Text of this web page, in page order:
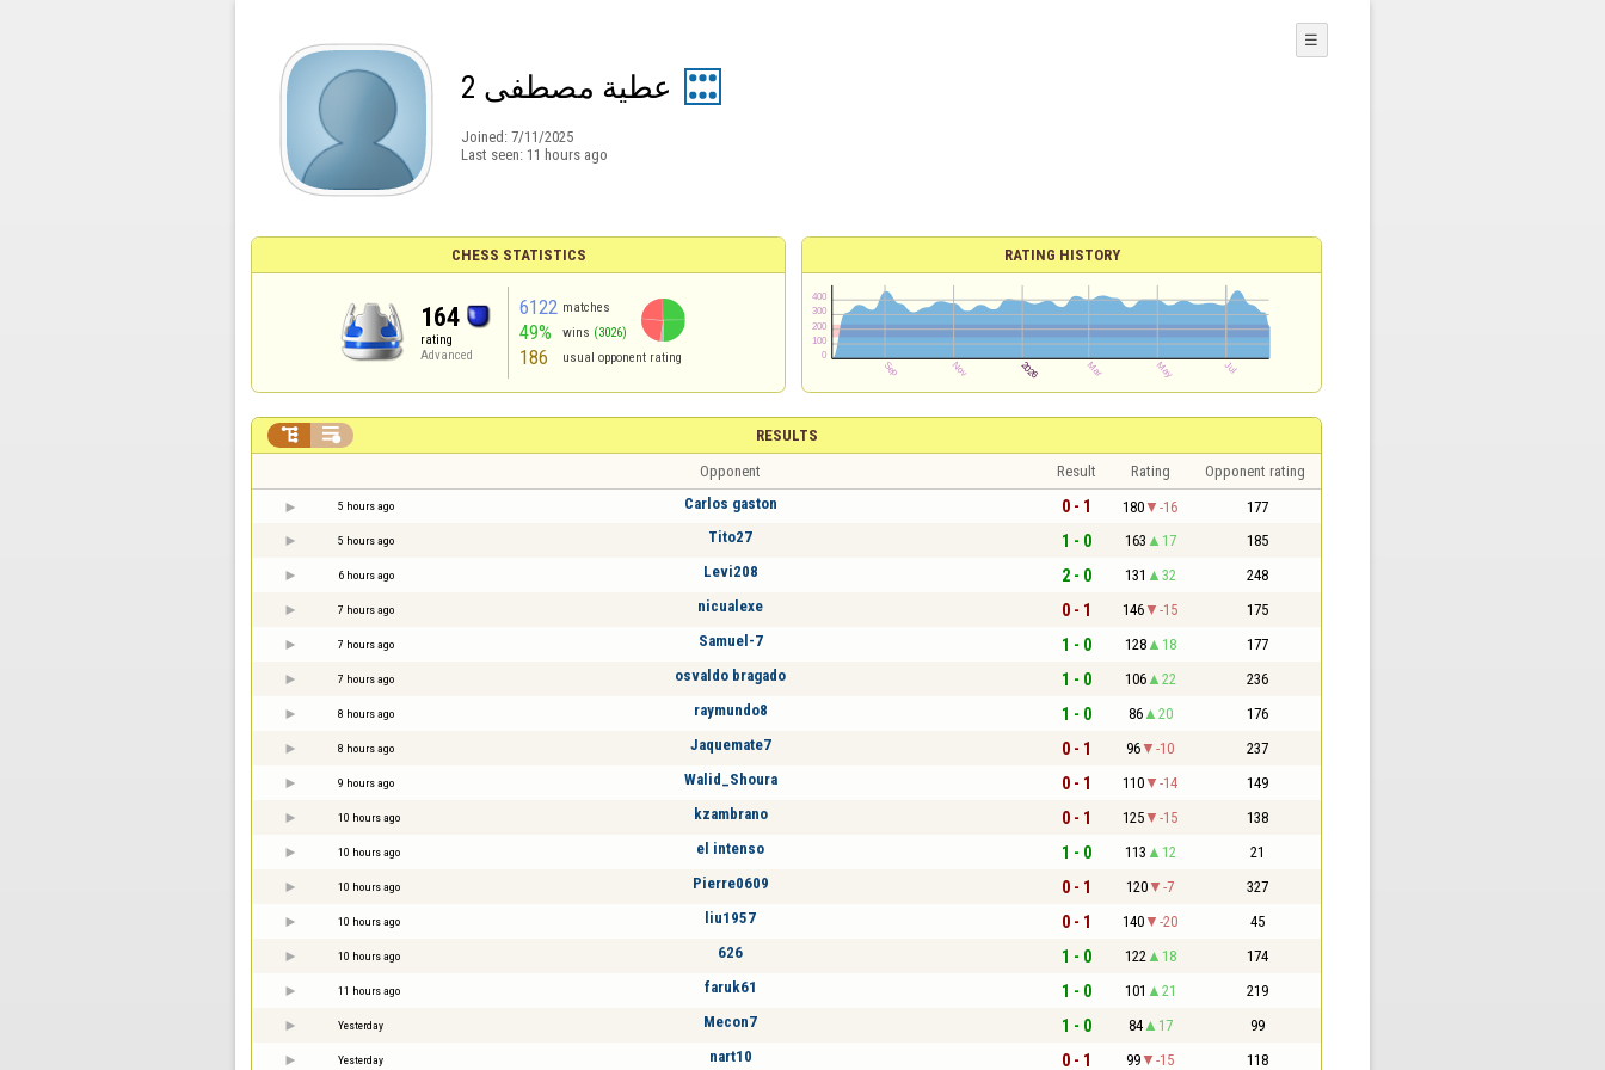
عطية مصطفى 2
Joined: 7/11/2025
Last seen: 11 hours ago
☰
CHESS STATISTICS
164
rating
Advanced
6122 matches
49% wins (3026)
186 usual opponent rating
RATING HISTORY
RESULTS
 
Opponent Result Rating Opponent rating
5 hours ago Carlos gaston 0 - 1 180 -16 177
5 hours ago Tito27 1 - 0 163 17 185
6 hours ago Levi208 2 - 0 131 32 248
7 hours ago nicualexe 0 - 1 146 -15 175
7 hours ago Samuel-7 1 - 0 128 18 177
7 hours ago osvaldo bragado 1 - 0 106 22 236
8 hours ago raymundo8 1 - 0 86 20 176
8 hours ago Jaquemate7 0 - 1 96 -10 237
9 hours ago Walid_Shoura 0 - 1 110 -14 149
10 hours ago kzambrano 0 - 1 125 -15 138
10 hours ago el intenso 1 - 0 113 12 21
10 hours ago Pierre0609 0 - 1 120 -7 327
10 hours ago liu1957 0 - 1 140 -20 45
10 hours ago 626 1 - 0 122 18 174
11 hours ago faruk61 1 - 0 101 21 219
Yesterday Mecon7 1 - 0 84 17 99
Yesterday nart10 0 - 1 99 -15 118